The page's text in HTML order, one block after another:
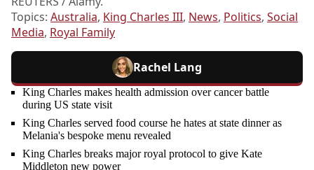
Topics: Australia, King Charles III, News, Politics, Social
Media, Royal Family
Rachel Lang
King Charles makes health admission over cancer battle
during US state visit
King Charles served food course he hates at state dinner as
Melania's bespoke menu revealed
King Charles breaks major royal protocol to give Kate
Middleton new power